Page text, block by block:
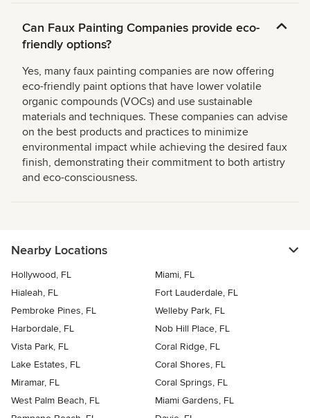
Can Faux Painting Companies provide eco-
friendly options?
Yes, many faux painting companies are now offering
eco-friendly paint options that have lower volatile
organic compounds (VOCs) and use sustainable
materials and techniques. These companies can advise
on the best products and practices to minimize
environmental impact while achieving the desired faux
finish, demonstrating their commitment to both artistry
and eco-consciousness.
Nearby Locations
Hollywood, FL
Miami, FL
Hialeah, FL
Fort Lauderdale, FL
Pembroke Pines, FL
Welleby Park, FL
Harbordale, FL
Nob Hill Place, FL
Vista Park, FL
Coral Ridge, FL
Lake Estates, FL
Coral Shores, FL
Miramar, FL
Coral Springs, FL
West Palm Beach, FL
Miami Gardens, FL